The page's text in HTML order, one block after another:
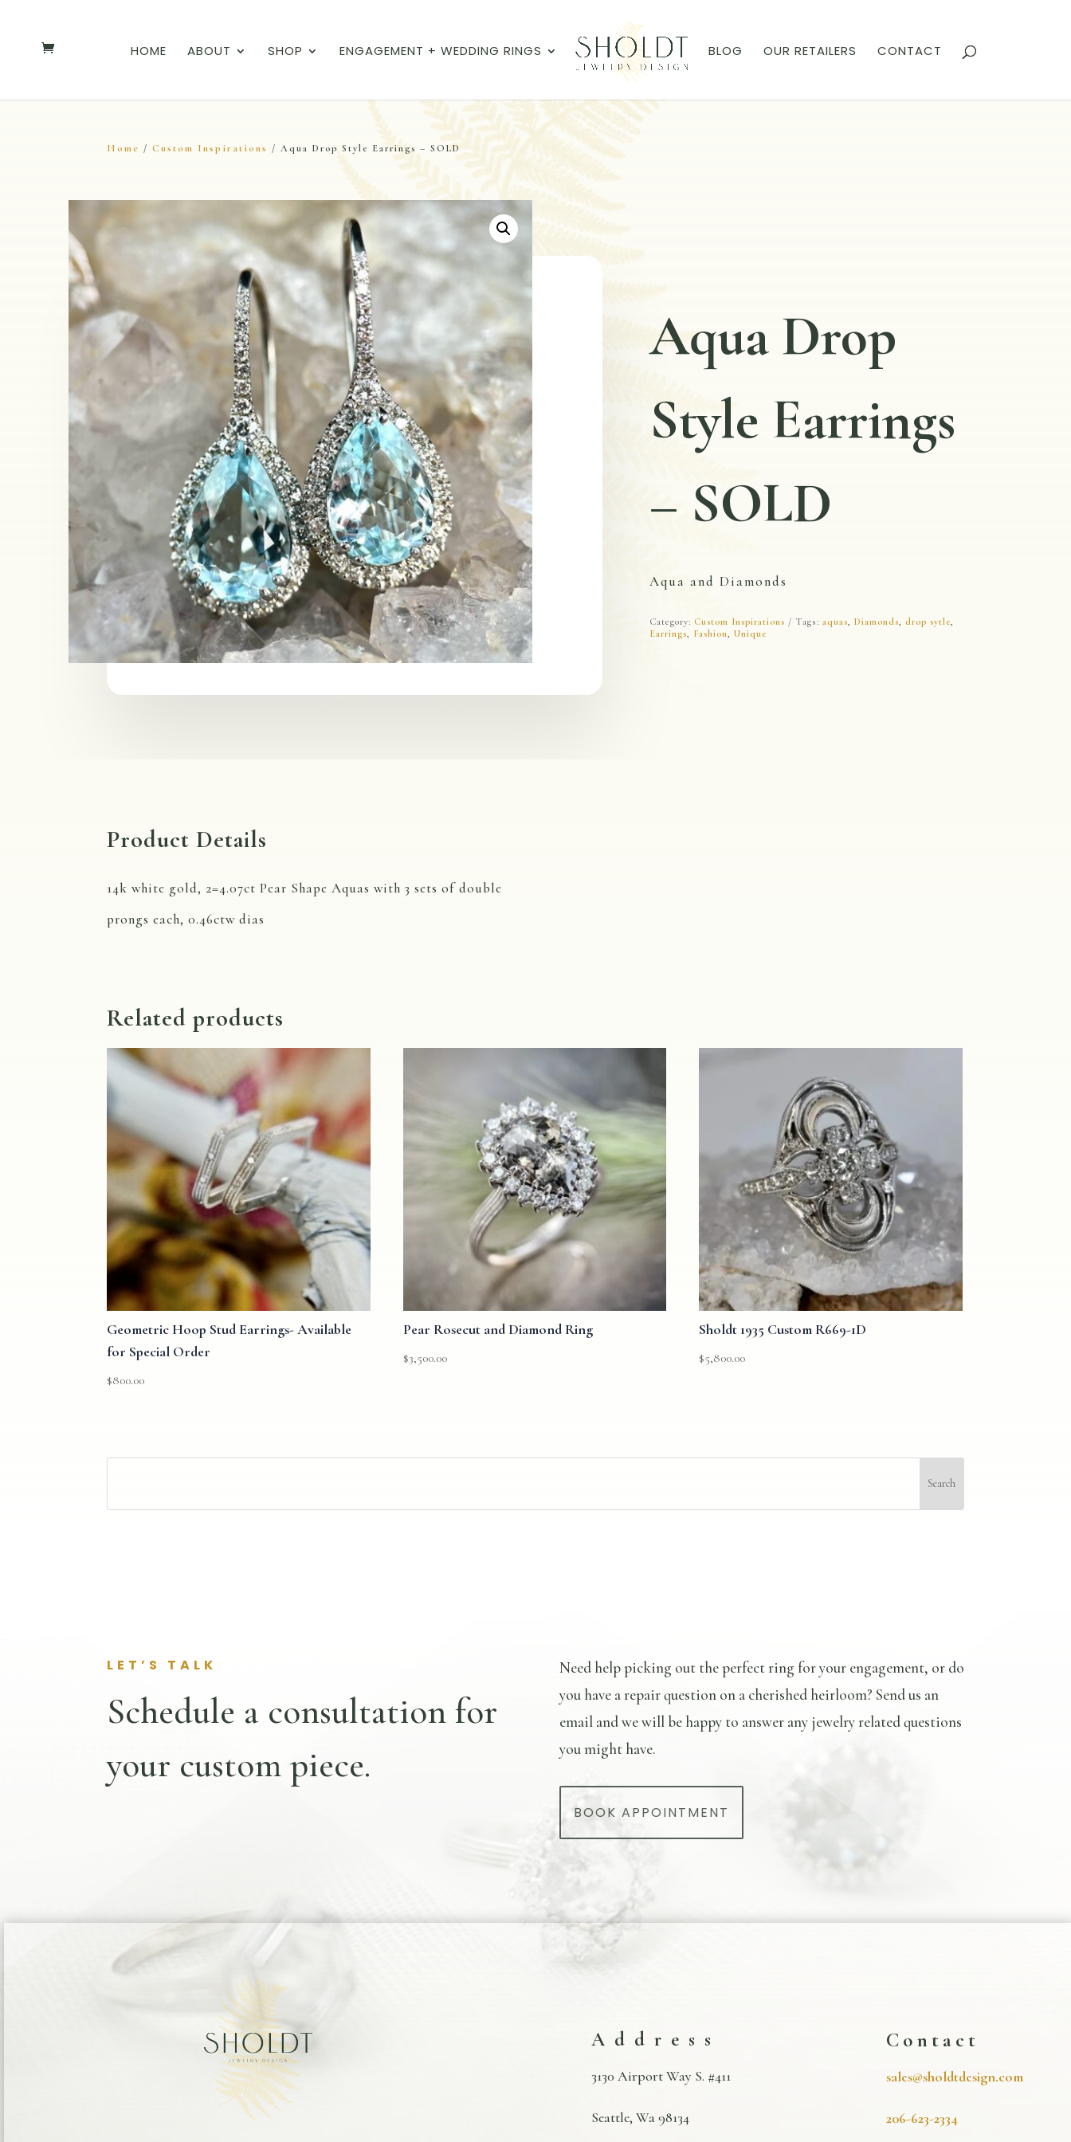
HOME ABOUT SHOP ENGAGEMENT + WEDDING RINGS BLOG OUR RETAILERS CONTACT
Home /Custom Inspirations / Aqua Drop Style Earrings – SOLD
Aqua Drop
Style Earrings
– SOLD
Aqua and Diamonds
Category: Custom Inspirations Tags: aquas, Diamonds, drop sytle,
Earrings, Fashion, Unique
Product Details
14k white gold, 2=4.07ct Pear Shape Aquas with 3 sets of double
prongs each, 0.46ctw dias
Related products
Geometric Hoop Stud Earrings- Available
for Special Order
$800.00
Pear Rosecut and Diamond Ring
$3,500.00
Sholdt 1935 Custom R669-1D
$5,800.00
LET’S TALK
Schedule a consultation for
your custom piece.
Need help picking out the perfect ring for your engagement, or do
you have a repair question on a cherished heirloom? Send us an
email and we will be happy to answer any jewelry related questions
you might have.
BOOK APPOINTMENT
Address
3130 Airport Way S. #411
Seattle, Wa 98134
Contact
sales@sholdtdesign.com
206-623-2334